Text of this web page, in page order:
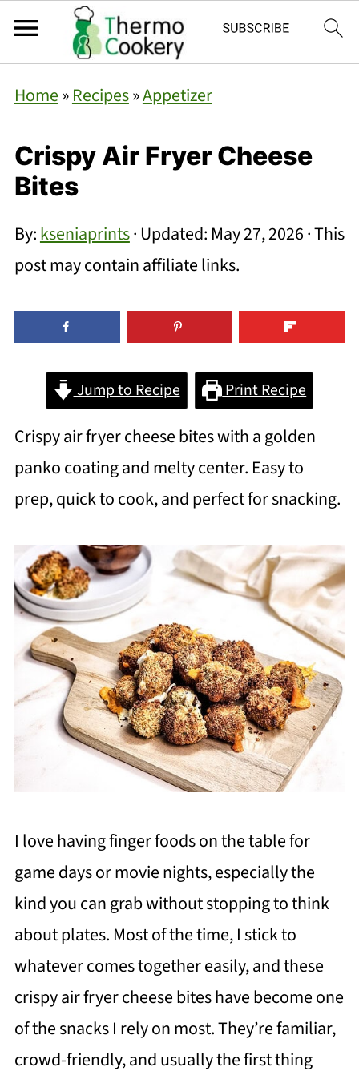
Home»Recipes»Appetizer
Crispy Air Fryer Cheese
Bites
By:kseniaprints· Updated: May 27, 2026· This
post may contain affiliate links.
Jump to Recipe Print Recipe
Crispy air fryer cheese bites with a golden
panko coating and melty center. Easy to
prep, quick to cook, and perfect for snacking.
I love having finger foods on the table for
game days or movie nights, especially the
kind you can grab without stopping to think
about plates. Most of the time, I stick to
whatever comes together easily, and these
crispy air fryer cheese bites have become one
of the snacks I rely on most. They’re familiar,
crowd-friendly, and usually the first thing